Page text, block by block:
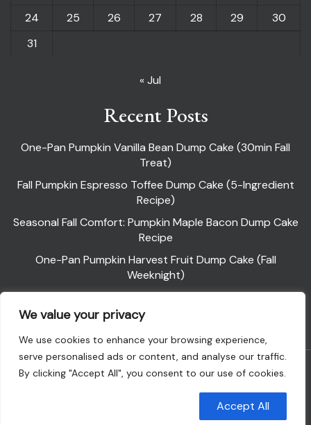
We value your privacy
We use cookies to enhance your browsing experience,
serve personalised ads or content, and analyse our traffic.
By clicking "Accept All", you consent to our use of cookies.
Accept All
24
25 26 27 28 29
30
31
« Jul
Recent Posts
One-Pan Pumpkin Vanilla Bean Dump Cake (30min Fall
Treat)
Fall Pumpkin Espresso Toffee Dump Cake (5-Ingredient
Recipe)
Seasonal Fall Comfort: Pumpkin Maple Bacon Dump Cake
Recipe
One-Pan Pumpkin Harvest Fruit Dump Cake (Fall
Weeknight)
Powered By WordPress |Flawless Recipe